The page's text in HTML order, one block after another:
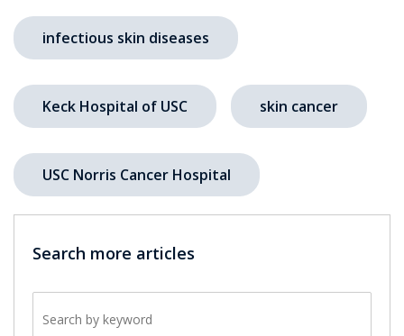
infectious skin diseases
Keck Hospital of USC skin cancer
USC Norris Cancer Hospital
Search more articles